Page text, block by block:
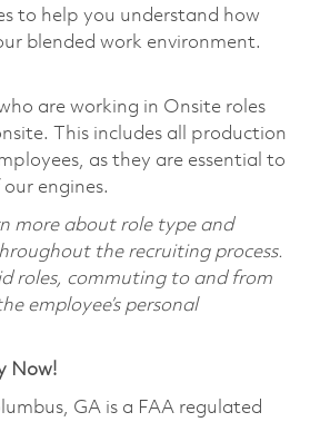
to help you understand how
blended work environment.
are working in Onsite roles
This includes all production
as they are essential to
engines.
more about role type and
the recruiting process.
roles, commuting to and from
employee’s personal
Now!
GA is a FAA regulated